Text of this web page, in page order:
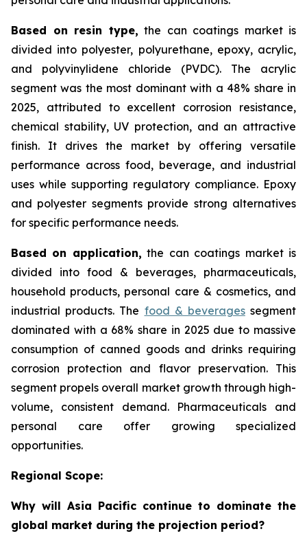
Based on resin type, the can coatings market is
divided into polyester, polyurethane, epoxy, acrylic,
and polyvinylidene chloride (PVDC). The acrylic
segment was the most dominant with a 48% share in
2025, attributed to excellent corrosion resistance,
chemical stability, UV protection, and an attractive
finish. It drives the market by offering versatile
performance across food, beverage, and industrial
uses while supporting regulatory compliance. Epoxy
and polyester segments provide strong alternatives
for specific performance needs.
Based on application, the can coatings market is
divided into food & beverages, pharmaceuticals,
household products, personal care & cosmetics, and
industrial products. The food & beveragessegment
dominated with a 68% share in 2025 due to massive
consumption of canned goods and drinks requiring
corrosion protection and flavor preservation. This
segment propels overall market growth through high-
volume, consistent demand. Pharmaceuticals and
personal care offer growing specialized
opportunities.
Regional Scope:
Why will Asia Pacific continue to dominate the
global market during the projection period?